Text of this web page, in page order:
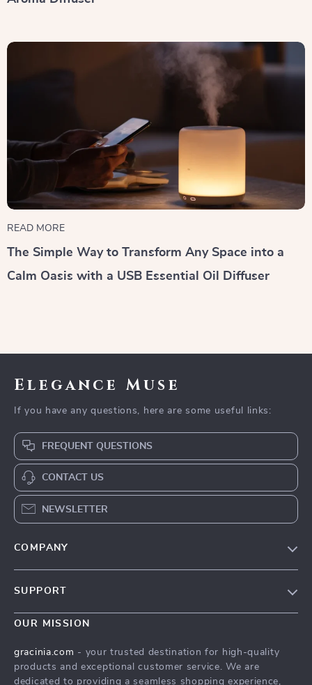
READ MORE
The Simple Way to Transform Any Space into a
Calm Oasis with a USB Essential Oil Diffuser
Elegance Muse
If you have any questions, here are some useful links:
FREQUENT QUESTIONS
CONTACT US
NEWSLETTER
COMPANY
Careers
Influencers
SUPPORT
Contact Us
FAQ
OUR MISSION
gracinia.com - your trusted destination for high-quality
products and exceptional customer service. We are
dedicated to providing a seamless shopping experience,